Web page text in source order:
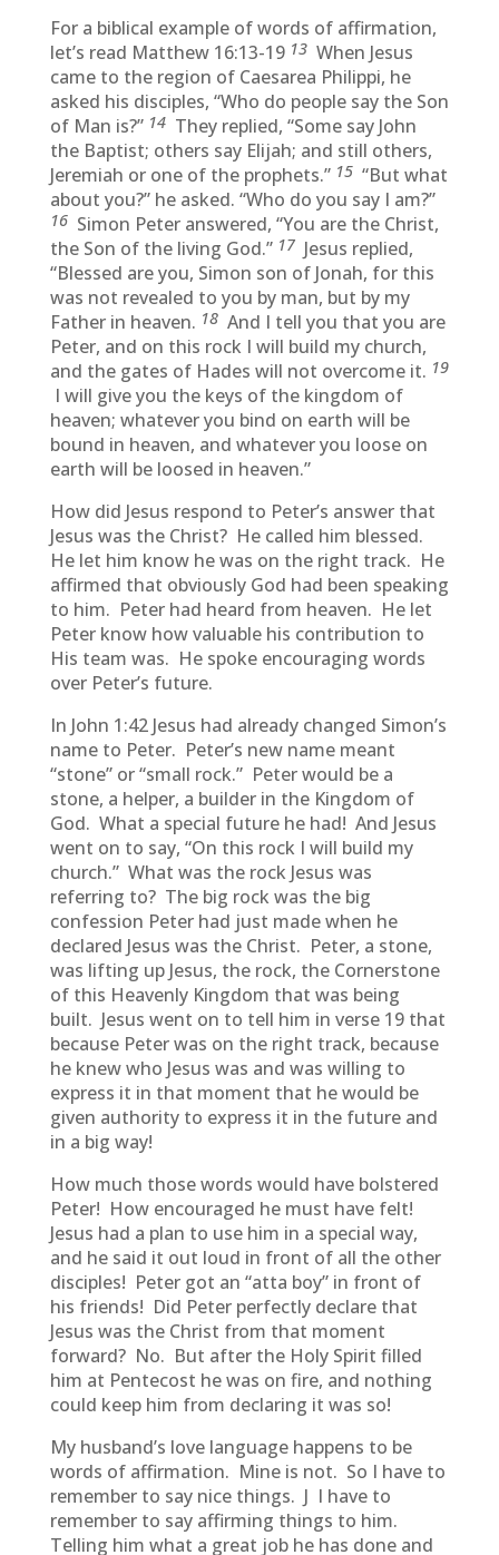
For a biblical example of words of affirmation,
let’s read Matthew 16:13-19 13 When Jesus
came to the region of Caesarea Philippi, he
asked his disciples, “Who do people say the Son
of Man is?” 14 They replied, “Some say John
the Baptist; others say Elijah; and still others,
Jeremiah or one of the prophets.” 15 “But what
about you?” he asked. “Who do you say I am?”
16 Simon Peter answered, “You are the Christ,
the Son of the living God.” 17 Jesus replied,
“Blessed are you, Simon son of Jonah, for this
was not revealed to you by man, but by my
Father in heaven. 18 And I tell you that you are
Peter, and on this rock I will build my church,
and the gates of Hades will not overcome it. 19
I will give you the keys of the kingdom of
heaven; whatever you bind on earth will be
bound in heaven, and whatever you loose on
earth will be loosed in heaven.”
How did Jesus respond to Peter’s answer that
Jesus was the Christ? He called him blessed.
He let him know he was on the right track. He
affirmed that obviously God had been speaking
to him. Peter had heard from heaven. He let
Peter know how valuable his contribution to
His team was. He spoke encouraging words
over Peter’s future.
In John 1:42 Jesus had already changed Simon’s
name to Peter. Peter’s new name meant
“stone” or “small rock.” Peter would be a
stone, a helper, a builder in the Kingdom of
God. What a special future he had! And Jesus
went on to say, “On this rock I will build my
church.” What was the rock Jesus was
referring to? The big rock was the big
confession Peter had just made when he
declared Jesus was the Christ. Peter, a stone,
was lifting up Jesus, the rock, the Cornerstone
of this Heavenly Kingdom that was being
built. Jesus went on to tell him in verse 19 that
because Peter was on the right track, because
he knew who Jesus was and was willing to
express it in that moment that he would be
given authority to express it in the future and
in a big way!
How much those words would have bolstered
Peter! How encouraged he must have felt!
Jesus had a plan to use him in a special way,
and he said it out loud in front of all the other
disciples! Peter got an “atta boy” in front of
his friends! Did Peter perfectly declare that
Jesus was the Christ from that moment
forward? No. But after the Holy Spirit filled
him at Pentecost he was on fire, and nothing
could keep him from declaring it was so!
My husband’s love language happens to be
words of affirmation. Mine is not. So I have to
remember to say nice things. J I have to
remember to say affirming things to him.
Telling him what a great job he has done and